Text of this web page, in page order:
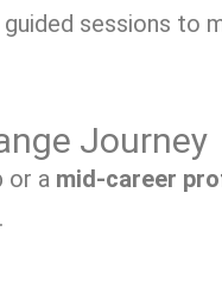
sessions to
Journey
or a mid-career